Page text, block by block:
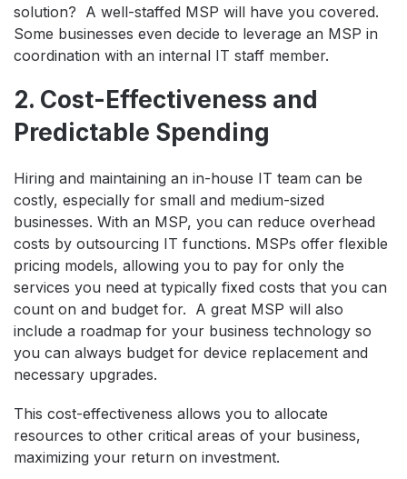
solution? A well-staffed MSP will have you covered.
Some businesses even decide to leverage an MSP in
coordination with an internal IT staff member.
2. Cost-Effectiveness and
Predictable Spending
Hiring and maintaining an in-house IT team can be
costly, especially for small and medium-sized
businesses. With an MSP, you can reduce overhead
costs by outsourcing IT functions. MSPs offer flexible
pricing models, allowing you to pay for only the
services you need at typically fixed costs that you can
count on and budget for. A great MSP will also
include a roadmap for your business technology so
you can always budget for device replacement and
necessary upgrades.
This cost-effectiveness allows you to allocate
resources to other critical areas of your business,
maximizing your return on investment.